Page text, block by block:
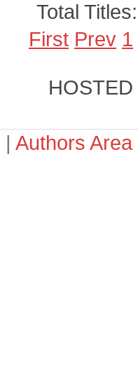
Total
First Prev 1
| Authors Area